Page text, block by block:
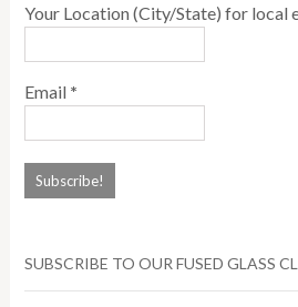
Your Location (City/State) for local
Email *
SUBSCRIBE TO OUR FUSED GLASS